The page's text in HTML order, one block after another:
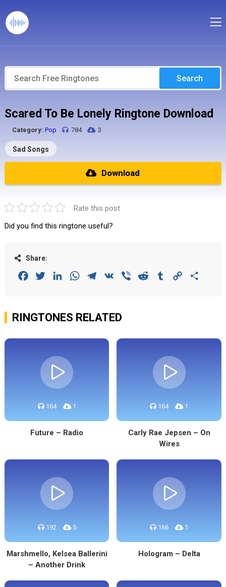
Search
Scared To Be Lonely Ringtone Download
Category: Pop 784 3
Sad Songs
Download
Rate this post
Did you find this ringtone useful?
Share:
FacebookTwitterLinkedInWhatsAppTelegram
VK Viber Reddit Tumblr Copy
RINGTONES RELATED
164 1
Future – Radio
164 1
Carly Rae Jepsen – On
Wires
192 5
Marshmello, Kelsea Ballerini
– Another Drink
166 1
Hologram – Delta